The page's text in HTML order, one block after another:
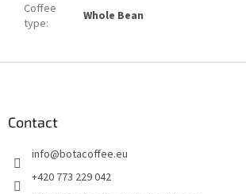
Coffee
type: Whole Bean
Contact
info@botacoffee.eu
+420 773 229 042